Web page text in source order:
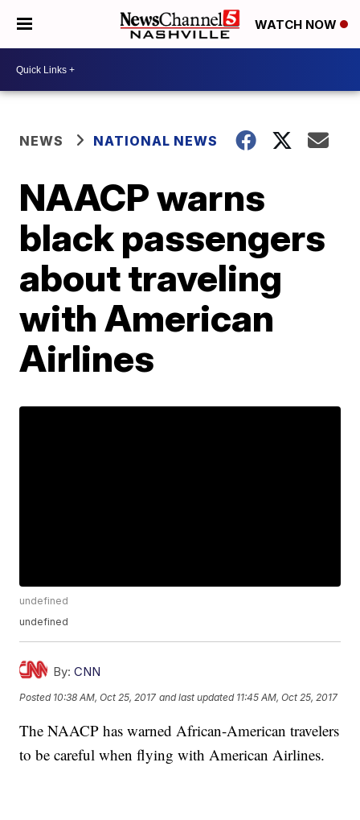
WATCH NOW
NEWS NATIONAL NEWS
NAACP warns
black passengers
about traveling
with American
Airlines
undefined
undefined
By: CNN
Posted 10:38 AM, Oct 25, 2017 and last updated 11:45 AM, Oct 25, 2017
The NAACP has warned African-American travelers
to be careful when flying with American Airlines.